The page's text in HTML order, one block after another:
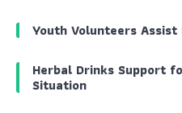
Youth Volunteers
Herbal Drinks Support
Situation